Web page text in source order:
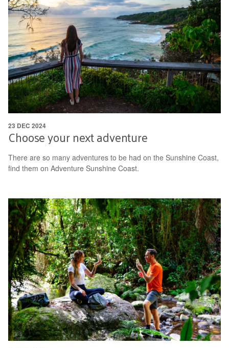
Choose your next adventure
There are so many adventures to be had on the Sunshine Coast,
find them on Adventure Sunshine Coast.
23 DEC 2024